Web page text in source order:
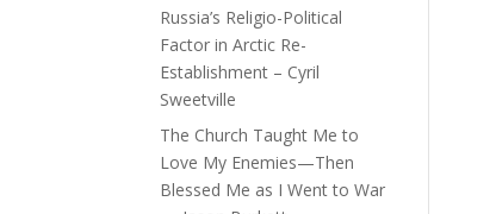
Russia’s Religio-Political
Factor in Arctic Re-
Establishment – Cyril
Sweetville
The Church Taught Me to
Love My Enemies—Then
Blessed Me as I Went to War